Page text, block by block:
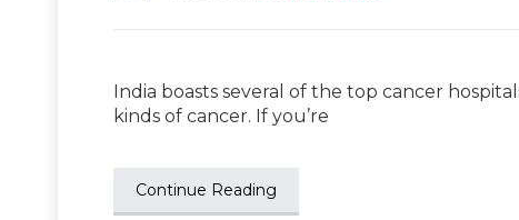
India boasts several of the top cancer
kinds of cancer. If you’re
Continue Reading